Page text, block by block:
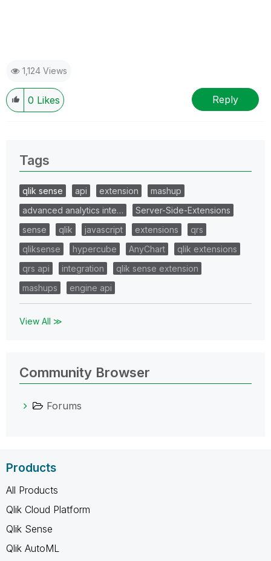
1,124 Views
0 Likes Reply
Tags
qlik sense api extension
mashup
advanced analytics inte…
Server-Side-Extensions
sense
qlik javascript extensions
qrs
qliksense
hypercube AnyChart
qlik extensions
qrs api
integration
qlik sense extension
mashups
engine api
View All ≫
Community Browser
Forums
Products
All Products
Qlik Cloud Platform
Qlik Sense
Qlik AutoML